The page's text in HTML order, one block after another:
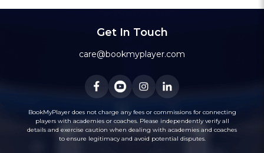
Get In Touch
care@bookmyplayer.com
BookMyPlayer does not charge any fees or commissions for connecting
players with academies or coaches. Please independently verify all
details and exercise caution when dealing with academies and coaches
to ensure legitimacy and avoid potential disputes.